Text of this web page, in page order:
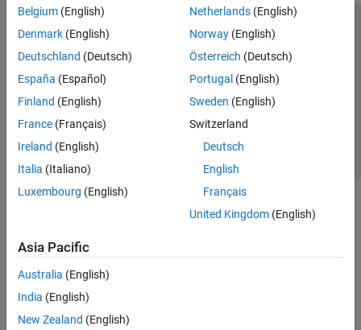
Belgium (English)
Denmark (English)
Deutschland (Deutsch)
España (Español)
Finland (English)
France (Français)
Ireland (English)
Italia (Italiano)
Luxembourg (English)
Netherlands(English)
Norway(English)
Österreich (Deutsch)
Portugal (English)
Sweden (English)
Switzerland
Deutsch
English
Français
United Kingdom(English)
Asia Pacific
Australia (English)
India (English)
New Zealand (English)
Trust Center Trademarks Privacy Policy
Preventing Piracy
Application Status
© 1994-2026 The MathWorks, Inc.